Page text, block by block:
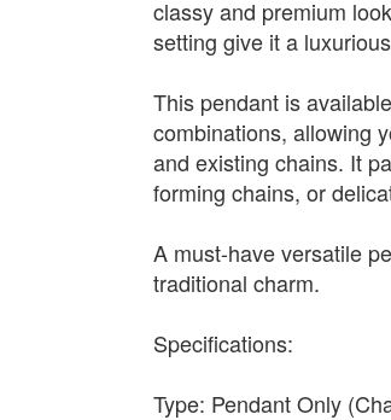
classy and premium
setting give it a
This pendant is
combinations, allowing
and existing chains. It
forming chains, or
A must-have versatile
traditional charm.
Specifications:
Type: Pendant Only